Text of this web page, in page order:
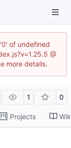
of undefined
@
more details.
1 0
Projects